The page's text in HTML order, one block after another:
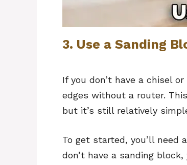
3. Use a Sanding
If you don’t have a chisel
edges without a router.
but it’s still relatively
To get started, you’ll need
don’t have a sanding